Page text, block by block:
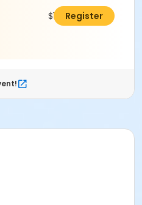
$1,850.00
Register